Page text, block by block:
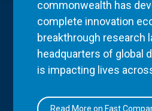
commonwealth has
complete innovation
breakthrough research
headquarters of global
is impacting lives
Read More on Fast